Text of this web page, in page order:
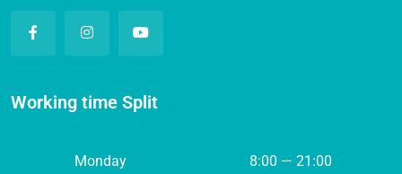
Working time Split
Monday
8:00 — 21:00